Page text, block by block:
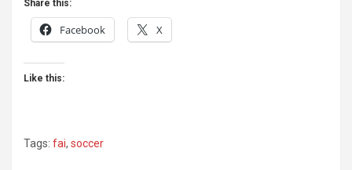
Share this:
Facebook X
Like this:
Tags: fai, soccer